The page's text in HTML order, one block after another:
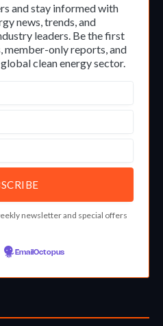
and stay informed with
news, trends, and
leaders. Be the first
member-only reports, and
clean energy sector.
newsletter and special offers
EmailOctopus